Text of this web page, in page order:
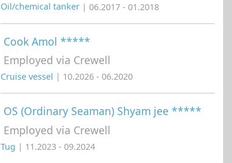
Oil/chemical tanker | 06.2017 - 01.2018
Cook Amol *****
Employed via Crewell
Cruise vessel | 10.2026 - 06.2020
OS (Ordinary Seaman) Shyam jee *****
Employed via Crewell
Tug | 11.2023 - 09.2024